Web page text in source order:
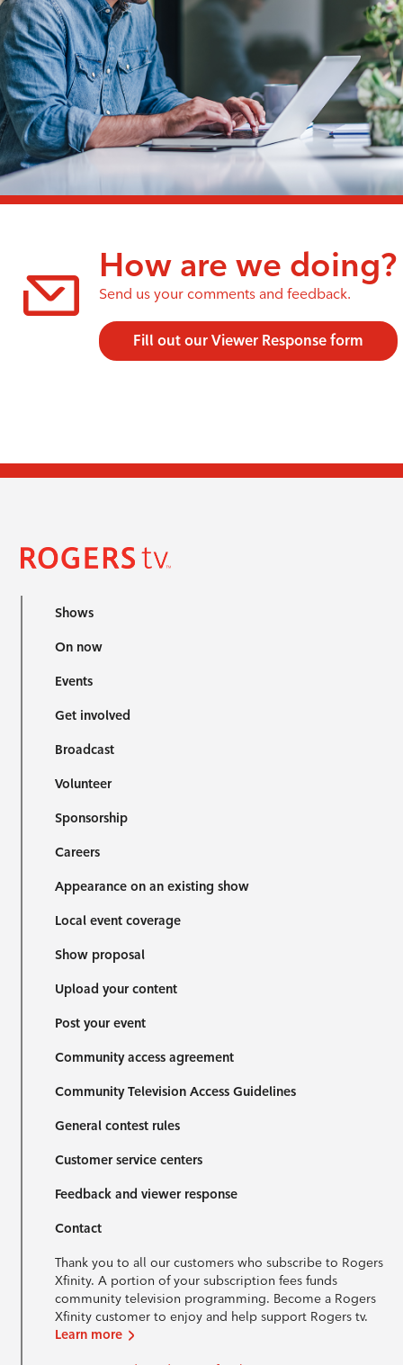
How are we doing?
Send us your comments and feedback.
Fill out our Viewer Response form
Shows
On now
Events
Get involved
Broadcast
Volunteer
Sponsorship
Careers
Appearance on an existing show
Local event coverage
Show proposal
Upload your content
Post your event
Community access agreement
Community Television Access Guidelines
General contest rules
Customer service centers
Feedback and viewer response
Contact
Thank you to all our customers who subscribe to Rogers
Xfinity. A portion of your subscription fees funds
community television programming. Become a Rogers
Xfinity customer to enjoy and help support Rogers tv.
Learn more